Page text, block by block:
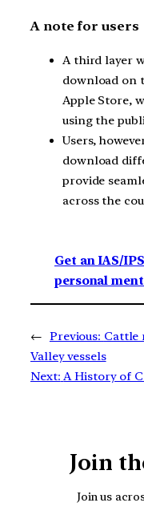
A note for users
A third layer
download on
Apple Store,
using the
Users,
download
provide
across the
Get an IAS/
personal
← Previous: Cattle
Valley vessels
Next: A History of
Join
Join us